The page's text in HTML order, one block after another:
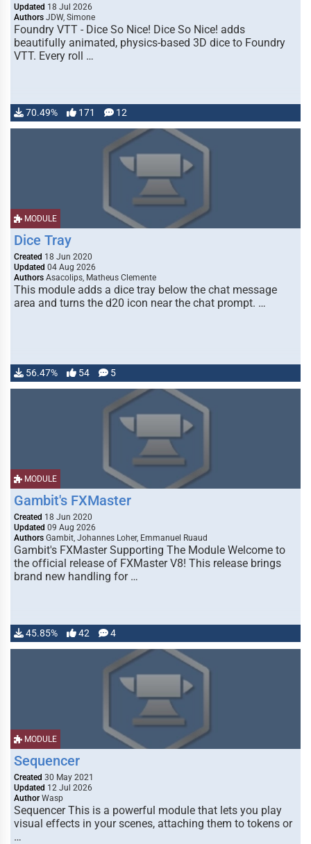
Updated 18 Jul 2026
Authors JDW, Simone
Foundry VTT - Dice So Nice! Dice So Nice! adds
beautifully animated, physics-based 3D dice to Foundry
VTT. Every roll …
70.49% 171 12
MODULE
Dice Tray
Created 18 Jun 2020
Updated 04 Aug 2026
Authors Asacolips, Matheus Clemente
This module adds a dice tray below the chat message
area and turns the d20 icon near the chat prompt. …
56.47% 54 5
MODULE
Gambit's FXMaster
Created 18 Jun 2020
Updated 09 Aug 2026
Authors Gambit, Johannes Loher, Emmanuel Ruaud
Gambit's FXMaster Supporting The Module Welcome to
the official release of FXMaster V8! This release brings
brand new handling for …
45.85% 42 4
MODULE
Sequencer
Created 30 May 2021
Updated 12 Jul 2026
Author Wasp
Sequencer This is a powerful module that lets you play
visual effects in your scenes, attaching them to tokens or
…